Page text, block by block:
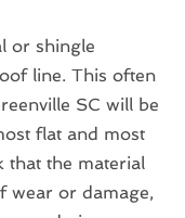
or shingle
line. This often
SC will be
flat and most
that the material
wear or damage,